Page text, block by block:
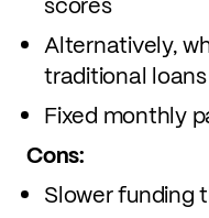
Alternatively,
traditional loans
Fixed monthly
Cons:
Slower funding